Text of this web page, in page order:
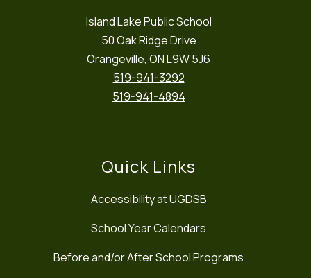
Island Lake Public School
50 Oak Ridge Drive
Orangeville, ON L9W 5J6
519-941-3292
519-941-4894
Quick Links
Accessibility at UGDSB
School Year Calendars
Before and/or After School Programs